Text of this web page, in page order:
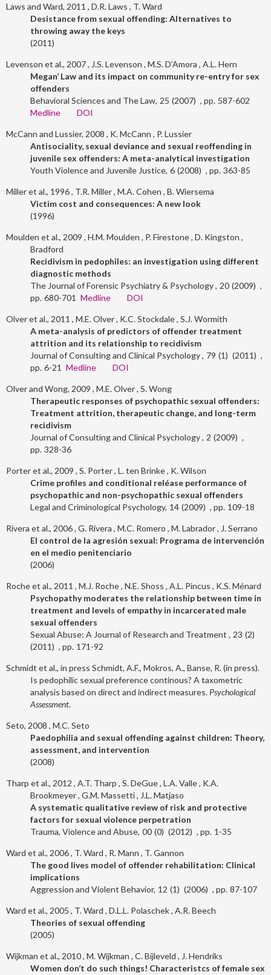
Laws and Ward, 2011 D.R. Laws
T. Ward
Desistance from sexual offending: Alternatives to
throwing away the keys
2011
Levenson et al., 2007 J.S. Levenson M.S. D’Amora A.L. Hern
Megan’ Law and its impact on community re-entry for sex
offenders
Behavioral Sciences and The Law 25 2007
587-602
Medline
DOI
McCann and Lussier, 2008 K. McCann
P. Lussier
Antisociality, sexual deviance and sexual reoffending in
juvenile sex offenders: A meta-analytical investigation
Youth Violence and Juvenile Justice 6 2008 363-85
Miller et al., 1996 T.R. Miller M.A. Cohen B. Wiersema
Victim cost and consequences: A new look
1996
Moulden et al., 2009 H.M. Moulden P. Firestone D. Kingston
Bradford
Recidivism in pedophiles: an investigation using different
diagnostic methods
The Journal of Forensic Psychiatry & Psychology
20 2009
680-701 Medline DOI
Olver et al., 2011 M.E. Olver K.C. Stockdale S.J. Wormith
A meta-analysis of predictors of offender treatment
attrition and its relationship to recidivism
Journal of Consulting and Clinical Psychology
79 1
2011
6-21 Medline DOI
Olver and Wong, 2009 M.E. Olver S. Wong
Therapeutic responses of psychopathic sexual offenders:
Treatment attrition, therapeutic change, and long-term
recidivism
Journal of Consulting and Clinical Psychology
2 2009
328-36
Porter et al., 2009 S. Porter L. ten Brinke K. Wilson
Crime profiles and conditional reléase performance of
psychopathic and non-psychopathic sexual offenders
Legal and Criminological Psychology 14 2009 109-18
Rivera et al., 2006 G. Rivera M.C. Romero M. Labrador
J. Serrano
El control de la agresión sexual: Programa de intervención
en el medio penitenciario
2006
Roche et al., 2011 M.J. Roche N.E. Shoss A.L. Pincus
K.S. Ménard
Psychopathy moderates the relationship between time in
treatment and levels of empathy in incarcerated male
sexual offenders
Sexual Abuse: A Journal of Research and Treatment
23 2
2011
171-92
Schmidt et al., in press Schmidt, A.F., Mokros, A., Banse, R. (in press).
Is pedophilic sexual preference continous? A taxometric
analysis based on direct and indirect measures. Psychological
Assessment.
Seto, 2008 M.C. Seto
Paedophilia and sexual offending against children: Theory,
assessment, and intervention
2008
Tharp et al., 2012 A.T. Tharp S. DeGue L.A. Valle K.A.
Brookmeyer G.M. Massetti
J.L. Matjaso
A systematic qualitative review of risk and protective
factors for sexual violence perpetration
Trauma, Violence and Abuse 00 0 2012 1-35
Ward et al., 2006 T. Ward R. Mann
T. Gannon
The good lives model of offender rehabilitation: Clinical
implications
Aggression and Violent Behavior 12 1 2006 87-107
Ward et al., 2005 T. Ward D.L.L. Polaschek A.R. Beech
Theories of sexual offending
2005
Wijkman et al., 2010 M. Wijkman C. Bijleveld
J. Hendriks
Women don’t do such things! Characteristcs of female sex